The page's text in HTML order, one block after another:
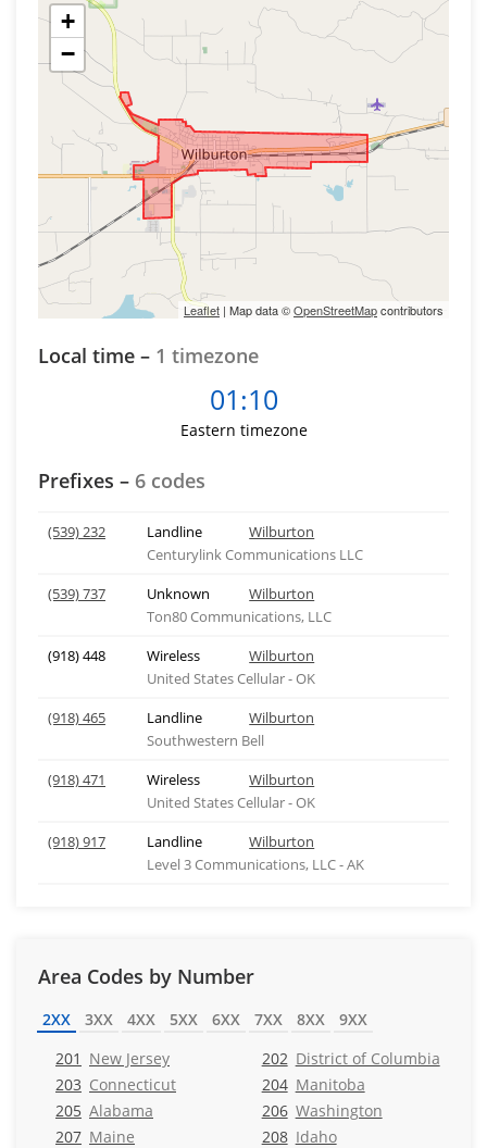
+
−
Leaflet | Map data ©OpenStreetMapcontributors
Local time – 1 timezone
01:10
Eastern timezone
Prefixes – 6 codes
(539) 232 Landline
Wilburton
Centurylink Communications LLC
(539) 737
Unknown
Wilburton
Ton80 Communications, LLC
(918) 448
Wireless
Wilburton
United States Cellular - OK
(918) 465
Landline
Wilburton
Southwestern Bell
(918) 471
Wireless
Wilburton
United States Cellular - OK
(918) 917
Landline
Wilburton
Level 3 Communications, LLC - AK
Area Codes by Number
2XX 3XX 4XX 5XX 6XX 7XX 8XX
9XX
201 New Jersey 202 District of Columbia
203 Connecticut 204 Manitoba
205 Alabama 206 Washington
207 Maine 208 Idaho